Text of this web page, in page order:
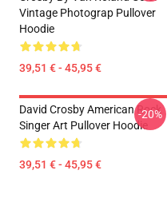
Vintage Photograp Pullover
Hoodie
39,51 € - 45,95 €
David Crosby American Rock
Singer Art Pullover Hoodie
39,51 € - 45,95 €
-20%